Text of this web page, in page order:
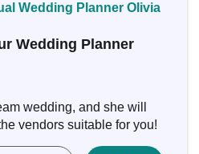
Wedding Planner Olivia
Wedding Planner
wedding, and she will
vendors suitable for you!